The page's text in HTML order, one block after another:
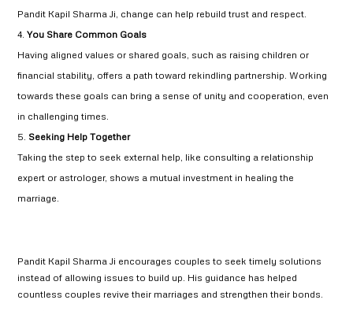
Pandit Kapil Sharma Ji, change can help rebuild trust and respect.
You Share Common Goals
Having aligned values or shared goals, such as raising children or
financial stability, offers a path toward rekindling partnership. Working
towards these goals can bring a sense of unity and cooperation, even
in challenging times.
Seeking Help Together
Taking the step to seek external help, like consulting a relationship
expert or astrologer, shows a mutual investment in healing the
marriage.
Pandit Kapil Sharma Ji encourages couples to seek timely solutions
instead of allowing issues to build up. His guidance has helped
countless couples revive their marriages and strengthen their bonds.